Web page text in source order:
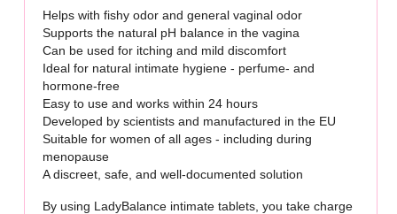
Helps with fishy odor and general vaginal odor
Supports the natural pH balance in the vagina
Can be used for itching and mild discomfort
Ideal for natural intimate hygiene - perfume- and
hormone-free
Easy to use and works within 24 hours
Developed by scientists and manufactured in the EU
Suitable for women of all ages - including during
menopause
A discreet, safe, and well-documented solution
By using LadyBalance intimate tablets, you take charge